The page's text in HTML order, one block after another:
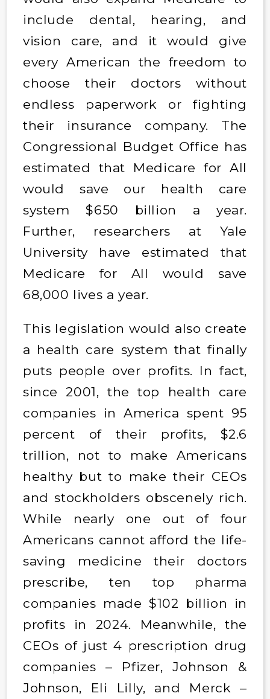
include dental, hearing, and
vision care, and it would give
every American the freedom to
choose their doctors without
endless paperwork or fighting
their insurance company. The
Congressional Budget Office has
estimated that Medicare for All
would save our health care
system $650 billion a year.
Further, researchers at Yale
University have estimated that
Medicare for All would save
68,000 lives a year.
This legislation would also create
a health care system that finally
puts people over profits. In fact,
since 2001, the top health care
companies in America spent 95
percent of their profits, $2.6
trillion, not to make Americans
healthy but to make their CEOs
and stockholders obscenely rich.
While nearly one out of four
Americans cannot afford the life-
saving medicine their doctors
prescribe, ten top pharma
companies made $102 billion in
profits in 2024. Meanwhile, the
CEOs of just 4 prescription drug
companies – Pfizer, Johnson &
Johnson, Eli Lilly, and Merck –